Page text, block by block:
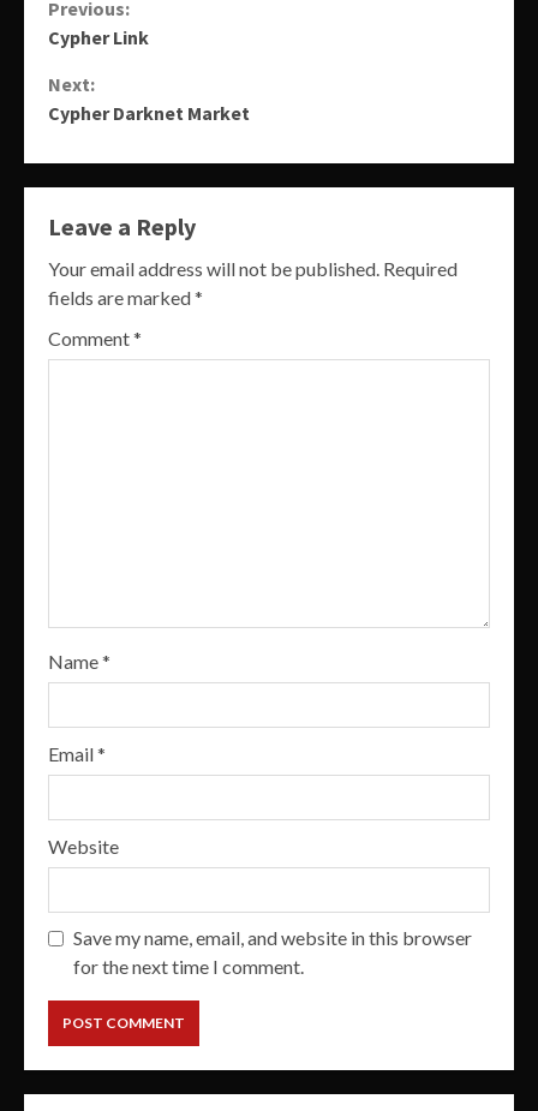
Continue
Reading
Previous:
Cypher Link
Next:
Cypher Darknet Market
Leave a Reply
Your email address will not be published. Required
fields are marked*
Comment*
Name*
Email*
Website
Save my name, email, and website in this browser
for the next time I comment.